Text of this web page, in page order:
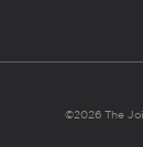
©2026 The